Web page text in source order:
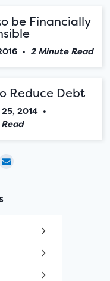
be Financially
• 2 Minute Read
Reduce Debt
2014 •